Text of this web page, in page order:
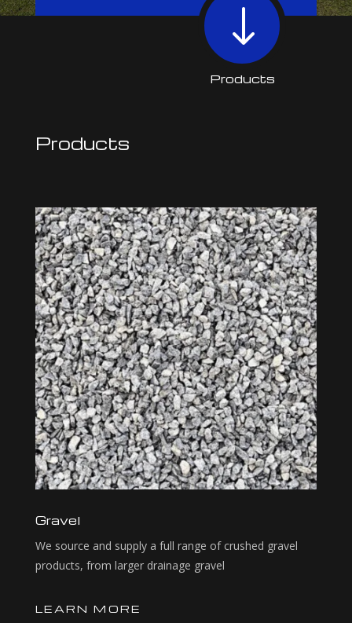
"
Products
Products
Gravel
We source and supply a full range of crushed gravel
products, from larger drainage gravel
LEARN MORE